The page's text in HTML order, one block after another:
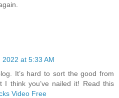
2022 at 5:33 AM
It’s hard to sort the good from
I think you’ve nailed it! Read this
Video Free